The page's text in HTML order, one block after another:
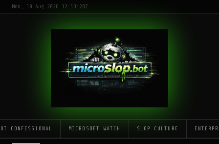
Mon, 10 Aug 2026 12:53:28Z
CONFESSIONAL MICROSOFT WATCH SLOP CULTURE